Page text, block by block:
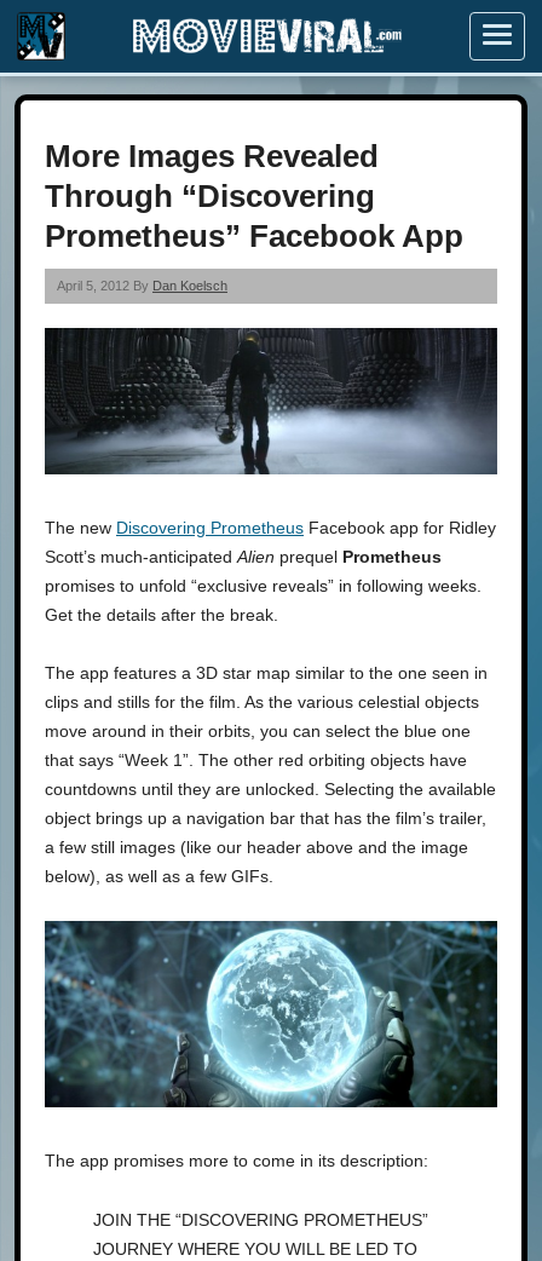
Menu
More Images Revealed
Through “Discovering
Prometheus” Facebook App
April 5, 2012 By Dan Koelsch
The new Discovering Prometheus Facebook app for Ridley
Scott’s much-anticipated Alien prequel Prometheus
promises to unfold “exclusive reveals” in following weeks.
Get the details after the break.
The app features a 3D star map similar to the one seen in
clips and stills for the film. As the various celestial objects
move around in their orbits, you can select the blue one
that says “Week 1”. The other red orbiting objects have
countdowns until they are unlocked. Selecting the available
object brings up a navigation bar that has the film’s trailer,
a few still images (like our header above and the image
below), as well as a few GIFs.
The app promises more to come in its description:
JOIN THE “DISCOVERING PROMETHEUS”
JOURNEY WHERE YOU WILL BE LED TO